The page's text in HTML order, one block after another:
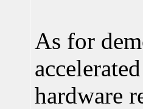
As for
hardware